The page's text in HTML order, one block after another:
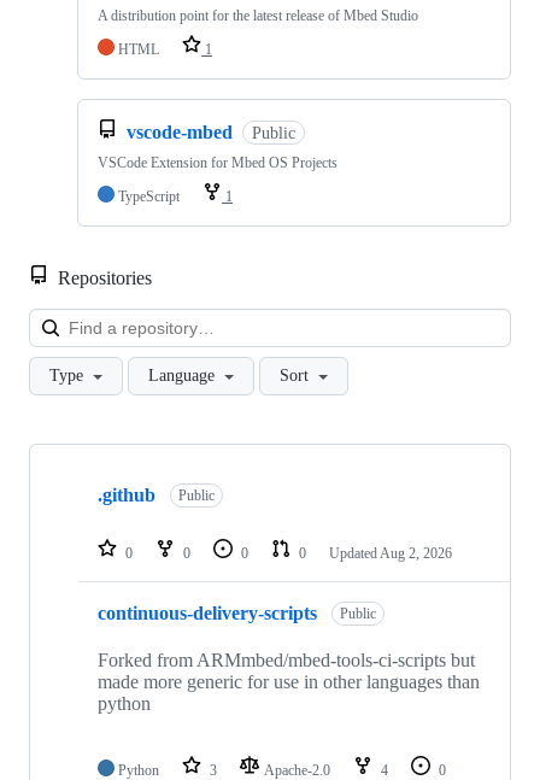
A distribution point for the latest release of Mbed Studio
HTML
1
vscode-mbed Public
VSCode Extension for Mbed OS Projects
TypeScript
1
Repositories
Type Language Sort
Showing
repositories
.github Public
0 0 0 0 Updated Aug 2, 2026
continuous-delivery-scripts Public
Forked from ARMmbed/mbed-tools-ci-scripts but
made more generic for use in other languages than
python
Python 3 Apache-2.0 4
0